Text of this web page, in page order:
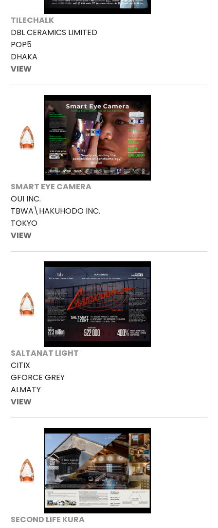
TILECHALK
DBL CERAMICS LIMITED
POP5
DHAKA
VIEW
SMART EYE CAMERA
OUI INC.
TBWA\HAKUHODO INC.
TOKYO
VIEW
SALTANAT LIGHT
CITIX
GFORCE GREY
ALMATY
VIEW
SECOND LIFE KURA